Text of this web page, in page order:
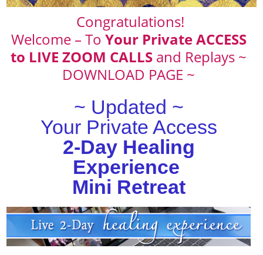
Congratulations!
Welcome – To Your Private ACCESS
to LIVE ZOOM CALLS and Replays ~
DOWNLOAD PAGE ~
~ Updated ~
Your Private Access
2-Day Healing
Experience
Mini Retreat